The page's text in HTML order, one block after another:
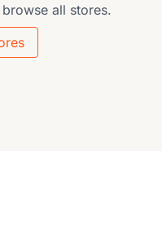
all stores.